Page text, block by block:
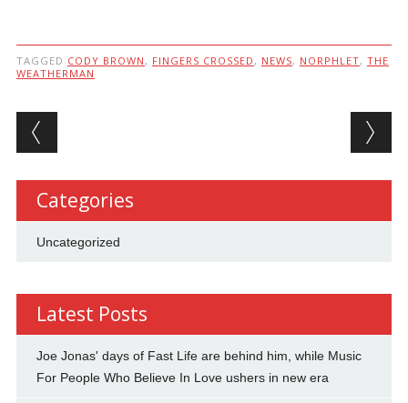
TAGGED CODY BROWN , FINGERS CROSSED , NEWS, NORPHLET, THE
WEATHERMAN
Post navigation
Categories
Uncategorized
Latest Posts
Joe Jonas' days of Fast Life are behind him, while Music
For People Who Believe In Love ushers in new era